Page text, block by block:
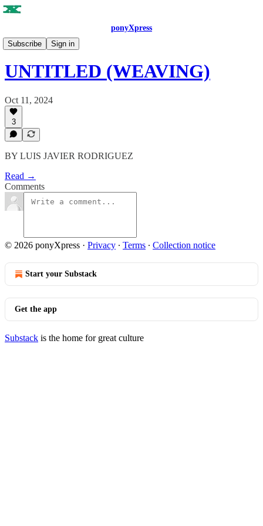
ponyXpress
Subscribe
Sign in
ISSUE NO. 4
UNTITLED (WEAVING)
Oct 11, 2024
3
BY LUIS JAVIER RODRIGUEZ
Read →
Comments
© 2026 ponyXpress · Privacy ∙ Terms ∙ Collection notice
Start your Substack
Get the app
Substack is the home for great culture